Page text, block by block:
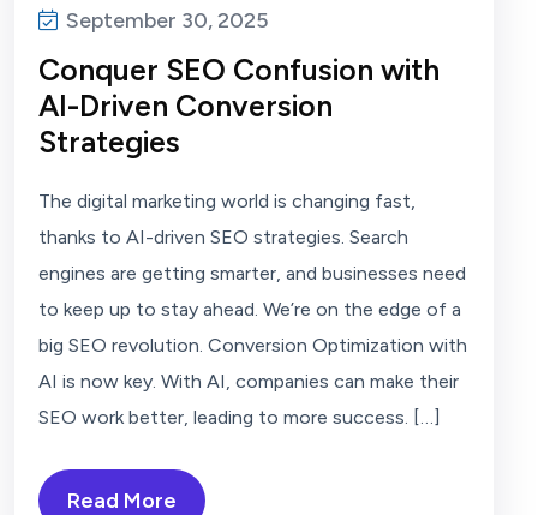
September 30, 2025
Conquer SEO Confusion with
AI-Driven Conversion
Strategies
The digital marketing world is changing fast,
thanks to AI-driven SEO strategies. Search
engines are getting smarter, and businesses need
to keep up to stay ahead. We’re on the edge of a
big SEO revolution. Conversion Optimization with
AI is now key. With AI, companies can make their
SEO work better, leading to more success. […]
Read More